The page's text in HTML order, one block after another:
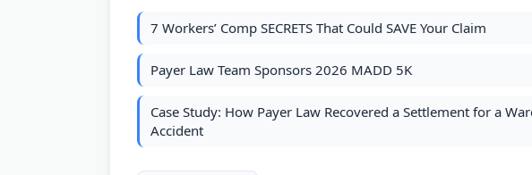
7 Workers’ Comp SECRETS That Could SAVE Your Claim
Payer Law Team Sponsors 2026 MADD 5K
Case Study: How Payer Law Recovered a Settlement for a
Accident